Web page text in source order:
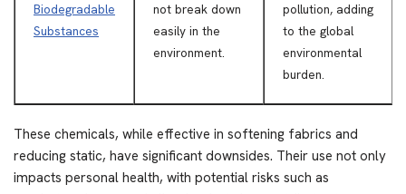
Biodegradable
Substances
not break down
easily in the
environment.
pollution, adding
to the global
environmental
burden.
These chemicals, while effective in softening fabrics and
reducing static, have significant downsides. Their use not only
impacts personal health, with potential risks such as